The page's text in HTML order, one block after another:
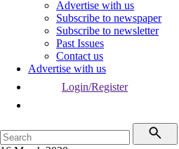
Advertise with us
Subscribe to newspaper
Subscribe to newsletter
Past Issues
Contact us
Advertise with us
Login/Register